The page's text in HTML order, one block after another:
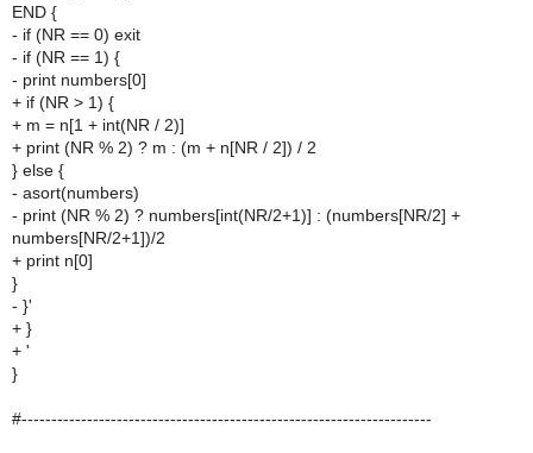
END {
- if (NR == 0) exit
- if (NR == 1) {
- print numbers[0]
+ if (NR > 1) {
+ m = n[1 + int(NR / 2)]
+ print (NR % 2) ? m : (m + n[NR / 2]) / 2
} else {
- asort(numbers)
- print (NR % 2) ? numbers[int(NR/2+1)] : (numbers[NR/2] +
numbers[NR/2+1])/2
+ print n[0]
}
- }'
+ }
+ '
}
#---------------------------------------------------------------------